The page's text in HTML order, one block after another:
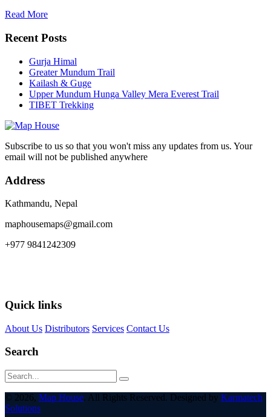
Read More
Recent Posts
Gurja Himal
Greater Mundum Trail
Kailash & Guge
Upper Mundum Hunga Valley Mera Everest Trail
TIBET Trekking
Subscribe to us so that you won't miss any updates from us. Your
email will not be published anywhere
Address
Kathmandu, Nepal
maphousemaps@gmail.com
+977 9841242309
Quick links
About Us Distributors Services Contact Us
Search
© 2026, Map House. All Rights Reserved. Designed by Karmatech
Solutions